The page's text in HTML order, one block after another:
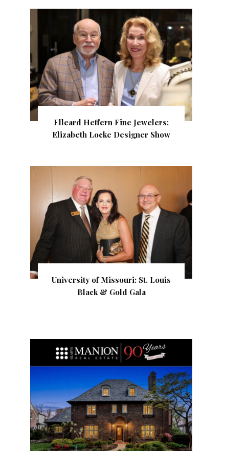
Elleard Heffern Fine Jewelers:
Elizabeth Locke Designer Show
University of Missouri: St. Louis
Black & Gold Gala